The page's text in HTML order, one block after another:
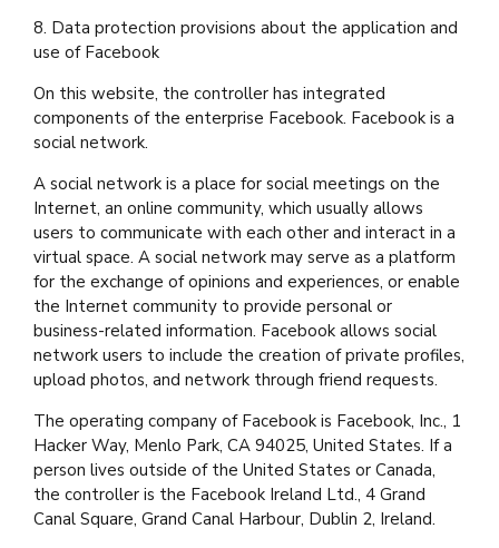
8. Data protection provisions about the application and
use of Facebook
On this website, the controller has integrated
components of the enterprise Facebook. Facebook is a
social network.
A social network is a place for social meetings on the
Internet, an online community, which usually allows
users to communicate with each other and interact in a
virtual space. A social network may serve as a platform
for the exchange of opinions and experiences, or enable
the Internet community to provide personal or
business-related information. Facebook allows social
network users to include the creation of private profiles,
upload photos, and network through friend requests.
The operating company of Facebook is Facebook, Inc., 1
Hacker Way, Menlo Park, CA 94025, United States. If a
person lives outside of the United States or Canada,
the controller is the Facebook Ireland Ltd., 4 Grand
Canal Square, Grand Canal Harbour, Dublin 2, Ireland.